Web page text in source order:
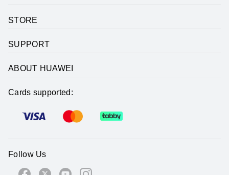
STORE
SUPPORT
ABOUT HUAWEI
Cards supported:
Follow Us